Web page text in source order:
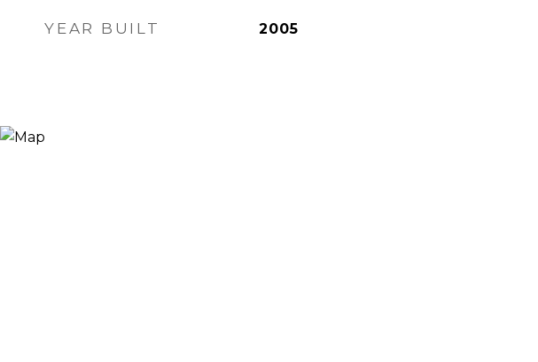
YEAR BUILT 2005